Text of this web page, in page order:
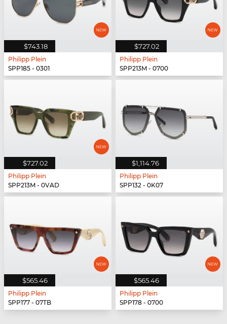
$743.18
Philipp Plein
SPP185 - 0301
$727.02
Philipp Plein
SPP213M - 0700
$727.02
Philipp Plein
SPP213M - 0VAD
$1,114.76
Philipp Plein
SPP132 - 0K07
$565.46
Philipp Plein
SPP177 - 07TB
$565.46
Philipp Plein
SPP178 - 0700